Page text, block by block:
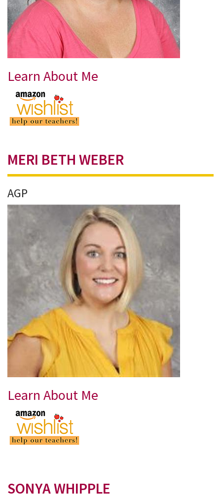
Learn About Me
MERI BETH WEBER
AGP
Learn About Me
SONYA WHIPPLE